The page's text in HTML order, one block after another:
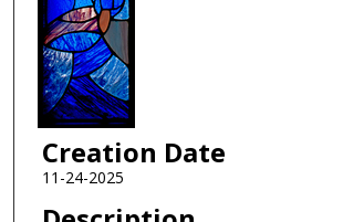
Creation Date
11-24-2025